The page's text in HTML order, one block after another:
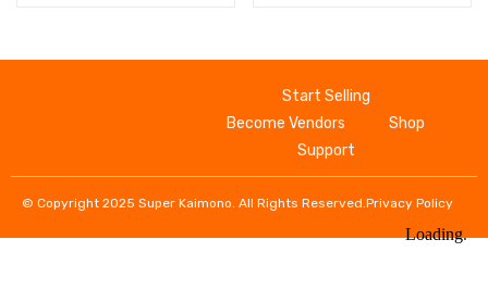
Start Selling
Become Vendors
Shop
Support
© Copyright 2025 Super Kaimono. All Rights Reserved.Privacy Policy